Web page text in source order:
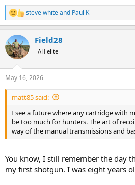
R
e
c
t
i
s
:
steve whiteand Paul K
Field28
AH elite
May 16, 2026
matt85 said:
I see a future where any cartridge with
be too much for hunters. The art of
way of the manual transmissions and
You know, I still remember the day
my first shotgun. I was eight years